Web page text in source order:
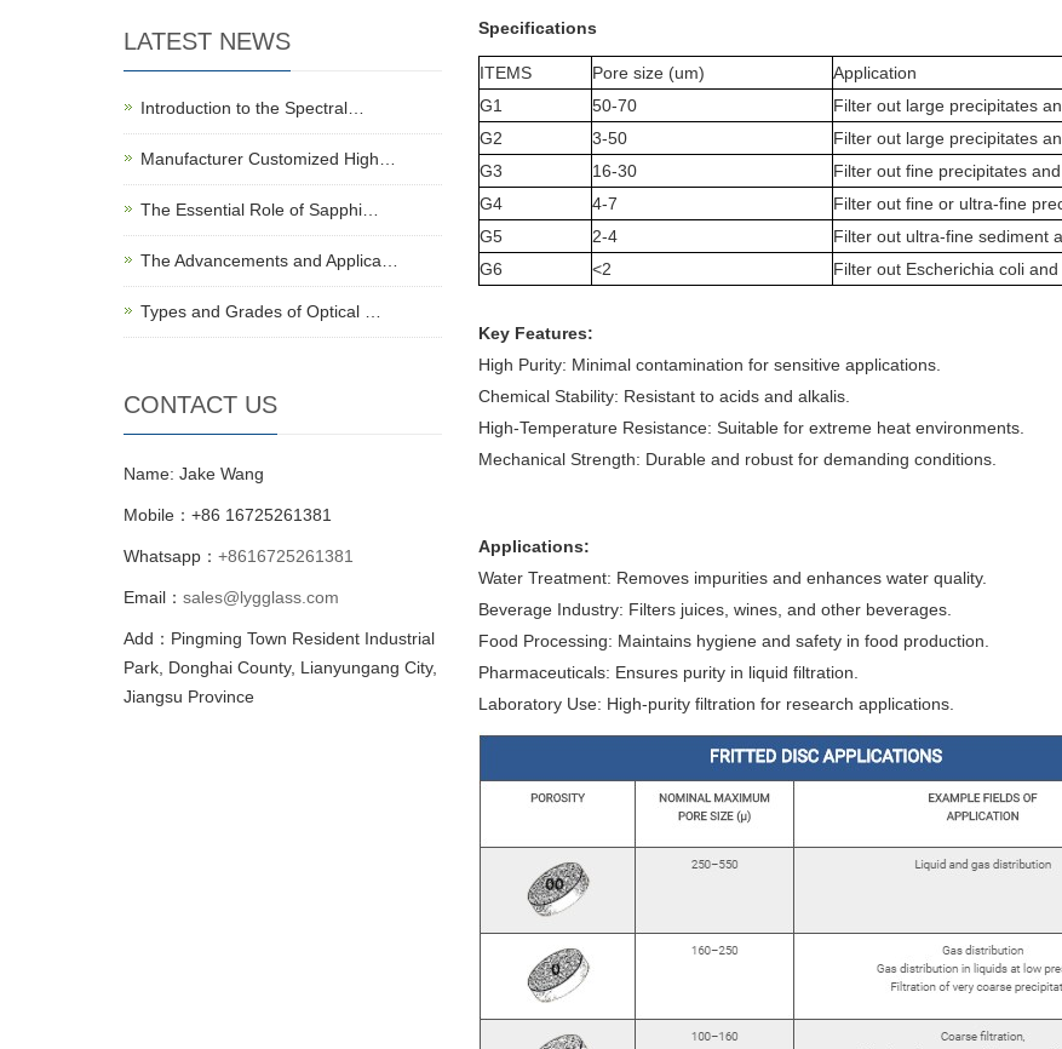
Specifications
ITEMS Pore size (um)
Application
G1
50-70
Filter out large precipitates
G2
3-50
Filter out large precipitates
G3
16-30
Filter out fine precipitates
G4
4-7
Filter out fine or ultra-fine
G5
2-4
Filter out ultra-fine sediment
G6
<2 Filter out Escherichia coli and
Key Features:
High Purity: Minimal contamination for sensitive applications.
Chemical Stability: Resistant to acids and alkalis.
High-Temperature Resistance: Suitable for extreme heat environments.
Mechanical Strength: Durable and robust for demanding conditions.
Applications:
Water Treatment: Removes impurities and enhances water quality.
Beverage Industry: Filters juices, wines, and other beverages.
Food Processing: Maintains hygiene and safety in food production.
Pharmaceuticals: Ensures purity in liquid filtration.
Laboratory Use: High-purity filtration for research applications.
LATEST NEWS
Introduction to the Spectral…
Manufacturer Customized High…
The Essential Role of Sapphi…
The Advancements and Applica…
Types and Grades of Optical …
CONTACT US
Name: Jake Wang
Mobile：+86 16725261381
Whatsapp： +8616725261381
Email： sales@lygglass.com
Add：Pingming Town Resident Industrial
Park, Donghai County, Lianyungang City,
Jiangsu Province